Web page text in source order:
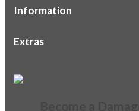
Information
Extras